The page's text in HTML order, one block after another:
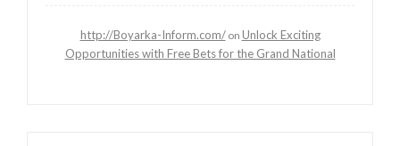
http://Boyarka-Inform.com/on Unlock Exciting
Opportunities with Free Bets for the Grand National